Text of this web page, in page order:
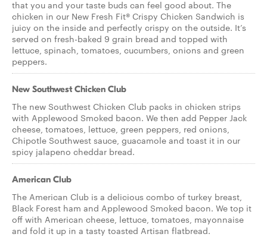
that you and your taste buds can feel good about. The
chicken in our New Fresh Fit® Crispy Chicken Sandwich is
juicy on the inside and perfectly crispy on the outside. It’s
served on fresh-baked 9 grain bread and topped with
lettuce, spinach, tomatoes, cucumbers, onions and green
peppers.
New Southwest Chicken Club
The new Southwest Chicken Club packs in chicken strips
with Applewood Smoked bacon. We then add Pepper Jack
cheese, tomatoes, lettuce, green peppers, red onions,
Chipotle Southwest sauce, guacamole and toast it in our
spicy jalapeno cheddar bread.
American Club
The American Club is a delicious combo of turkey breast,
Black Forest ham and Applewood Smoked bacon. We top it
off with American cheese, lettuce, tomatoes, mayonnaise
and fold it up in a tasty toasted Artisan flatbread.